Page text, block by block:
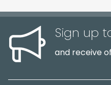
Sign up
and receive